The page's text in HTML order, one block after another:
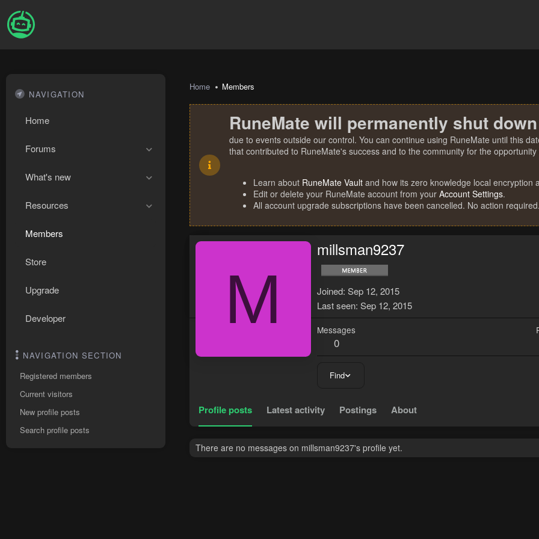
NAVIGATION
Home
Forums
What's new
Resources
Members
Store
Upgrade
Developer
NAVIGATION SECTION
Registered members
Current visitors
New profile posts
Search profile posts
Home Members
RuneMate will permanently shut
due to events outside our control. You can continue using RuneMate until this
that contributed to RuneMate's success and to the community for the
Learn about RuneMate Vault and how its zero knowledge local encryption
Edit or delete your RuneMate account from your Account Settings.
All account upgrade subscriptions have been cancelled. No action required.
M
millsman9237
Joined Sep 12, 2015
Last seen Sep 12, 2015
Messages
0
Find
Profile posts Latest activity Postings About
There are no messages on millsman9237's profile yet.